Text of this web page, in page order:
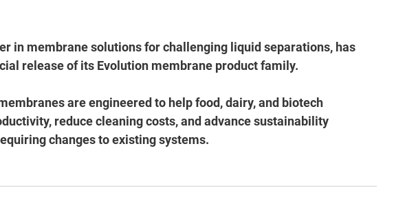
in membrane solutions for challenging liquid separations, has
release of its Evolution membrane product family.
are engineered to help food, dairy, and biotech
reduce cleaning costs, and advance sustainability
changes to existing systems.